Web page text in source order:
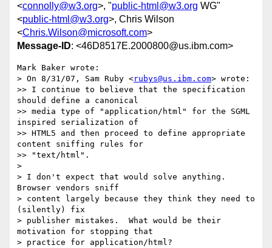
<connolly@w3.org>, "public-html@w3.org WG"
<public-html@w3.org>, Chris Wilson
<Chris.Wilson@microsoft.com>
Message-ID: <46D8517E.2000800@us.ibm.com>
Mark Baker wrote:
> On 8/31/07, Sam Ruby <rubys@us.ibm.com> wrote:
>> I continue to believe that the specification
should define a canonical
>> media type of "application/html" for the SGML
inspired serialization of
>> HTML5 and then proceed to define appropriate
content sniffing rules for
>> "text/html".
>
> I don't expect that would solve anything.
Browser vendors sniff
> content largely because they think they need to
(silently) fix
> publisher mistakes.  What would be their
motivation for stopping that
> practice for application/html?